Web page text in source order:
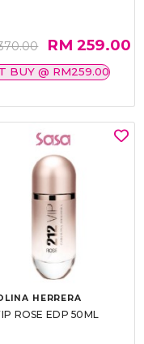
RM 259.00
BUY @ RM259.00
HERRERA
ROSE EDP 50ML